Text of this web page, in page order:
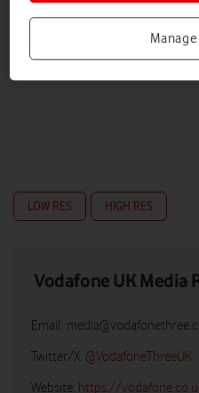
LOW RES HIGH RES
Vodafone UK Media
Email:
Twitter/X: @VodafoneThreeUK
Website: https://